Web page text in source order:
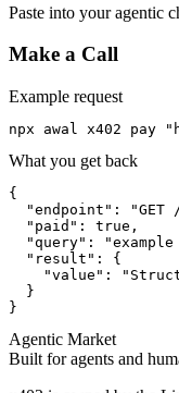
Paste into your agentic
Make a Call
Example request
npx awal x402
What you get back
{
"endpoint": "GET
  "paid": true,
"query": "example
  "result": {
"value":
  }
}
Agentic Market
Built for agents and